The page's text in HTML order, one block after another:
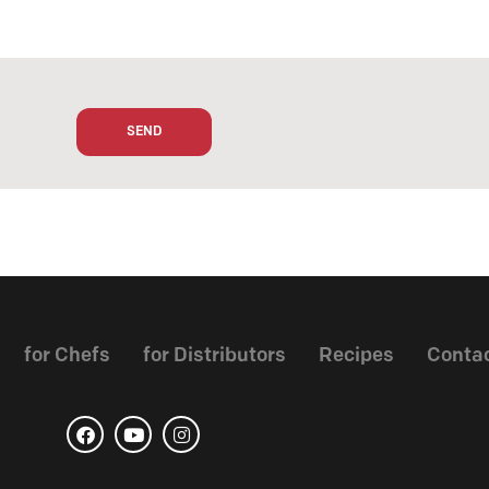
for Chefs for Distributors Recipes